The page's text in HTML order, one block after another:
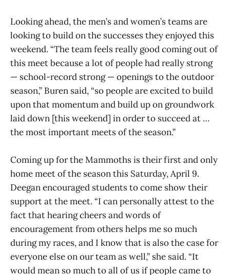
Looking ahead, the men’s and women’s teams are
looking to build on the successes they enjoyed this
weekend. “The team feels really good coming out of
this meet because a lot of people had really strong
— school-record strong — openings to the outdoor
season,” Buren said, “so people are excited to build
upon that momentum and build up on groundwork
laid down [this weekend] in order to succeed at …
the most important meets of the season.”
Coming up for the Mammoths is their first and only
home meet of the season this Saturday, April 9.
Deegan encouraged students to come show their
support at the meet. “I can personally attest to the
fact that hearing cheers and words of
encouragement from others helps me so much
during my races, and I know that is also the case for
everyone else on our team as well,” she said. “It
would mean so much to all of us if people came to